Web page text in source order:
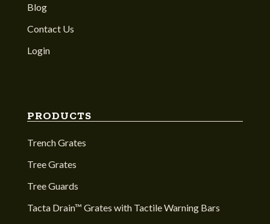
Blog
Contact Us
Login
PRODUCTS
Trench Grates
Tree Grates
Tree Guards
Tacta Drain™ Grates with Tactile Warning Bars